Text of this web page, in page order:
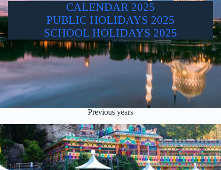
CALENDAR 2025
PUBLIC HOLIDAYS 2025
SCHOOL HOLIDAYS 2025
Previous years